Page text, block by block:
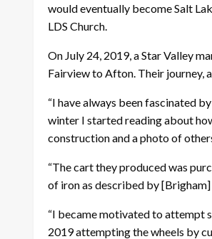
would eventually become Salt
LDS Church.
On July 24, 2019, a Star Valley
Fairview to Afton. Their journey,
“I have always been fascinated
winter I started reading about
construction and a photo of
“The cart they produced was
of iron as described by [Brigham]
“I became motivated to attempt
2019 attempting the wheels by